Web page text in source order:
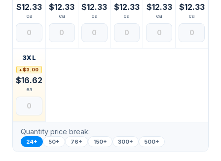
$12.33
ea
$12.33
ea
$12.33
ea
$12.33
ea
$12.33
ea
$12.33
ea
3XL
+$3.00
$16.62
ea
Quantity price break:
24+ 50+ 76+ 150+ 300+ 500+